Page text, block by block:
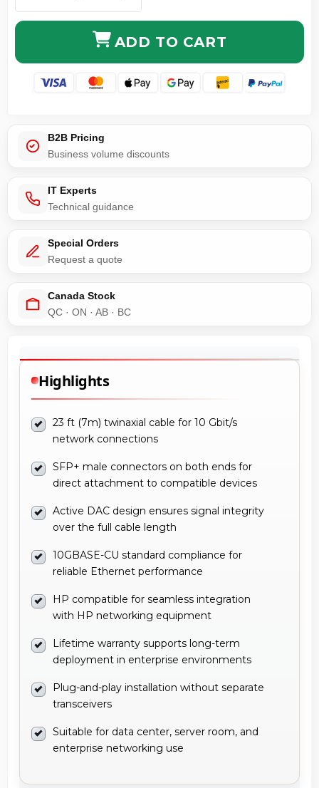
ADD TO CART
B2B Pricing
Business volume discounts
IT Experts
Technical guidance
Special Orders
Request a quote
Canada Stock
QC · ON · AB · BC
Highlights
23 ft (7m) twinaxial cable for 10 Gbit/s
network connections
SFP+ male connectors on both ends for
direct attachment to compatible devices
Active DAC design ensures signal integrity
over the full cable length
10GBASE-CU standard compliance for
reliable Ethernet performance
HP compatible for seamless integration
with HP networking equipment
Lifetime warranty supports long-term
deployment in enterprise environments
Plug-and-play installation without separate
transceivers
Suitable for data center, server room, and
enterprise networking use